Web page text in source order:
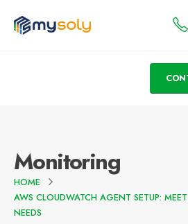
Monitoring
HOME
AWS CLOUDWATCH AGENT SETUP:
NEEDS